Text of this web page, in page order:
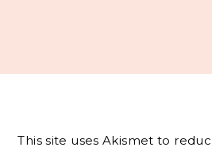
This site uses Akismet to